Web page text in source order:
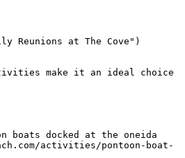
Reunions at The Cove")
make it an ideal choice
boats docked at the oneida
activities/pontoon-boat-